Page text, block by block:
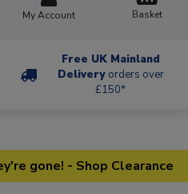
My Account Basket
Free UK Mainland
Delivery orders over
£150*
gone! - Shop Clearance